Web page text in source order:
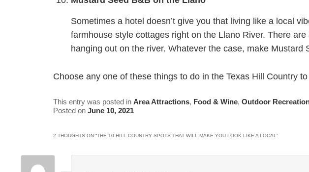
Sometimes a hotel doesn’t give you that living like a local
farmhouse style cottages right on the Llano River. There
hanging out on the river. Whatever the case, make Mustard
Choose any one of these things to do in the Texas Hill Country
This entry was posted in Area Attractions, Food & Wine, Outdoor
Posted on June 10, 2021
2 THOUGHTS ON “THE 10 HILL COUNTRY SPOTS THAT WILL MAKE YOU LOOK LIKE A LOCAL”